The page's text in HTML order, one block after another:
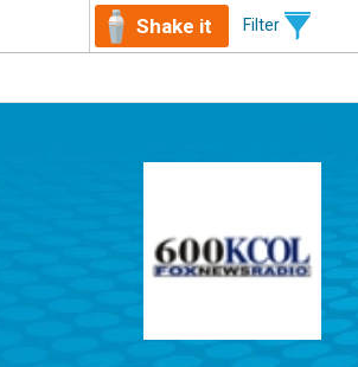
Shake it Filter